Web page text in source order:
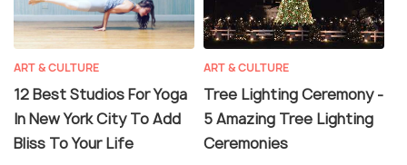
ART & CULTURE
12 Best Studios For Yoga
In New York City To Add
Bliss To Your Life
ART & CULTURE
Tree Lighting Ceremony -
5 Amazing Tree Lighting
Ceremonies